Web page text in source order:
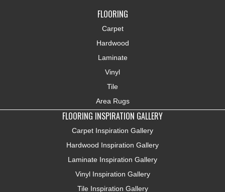
FLOORING
Carpet
Hardwood
Laminate
Vinyl
Tile
Area Rugs
FLOORING INSPIRATION GALLERY
Carpet Inspiration Gallery
Hardwood Inspiration Gallery
Laminate Inspiration Gallery
Vinyl Inspiration Gallery
Tile Inspiration Gallery